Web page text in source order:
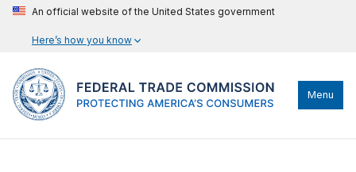
An official website of the United States government
Here’s how you know
Menu